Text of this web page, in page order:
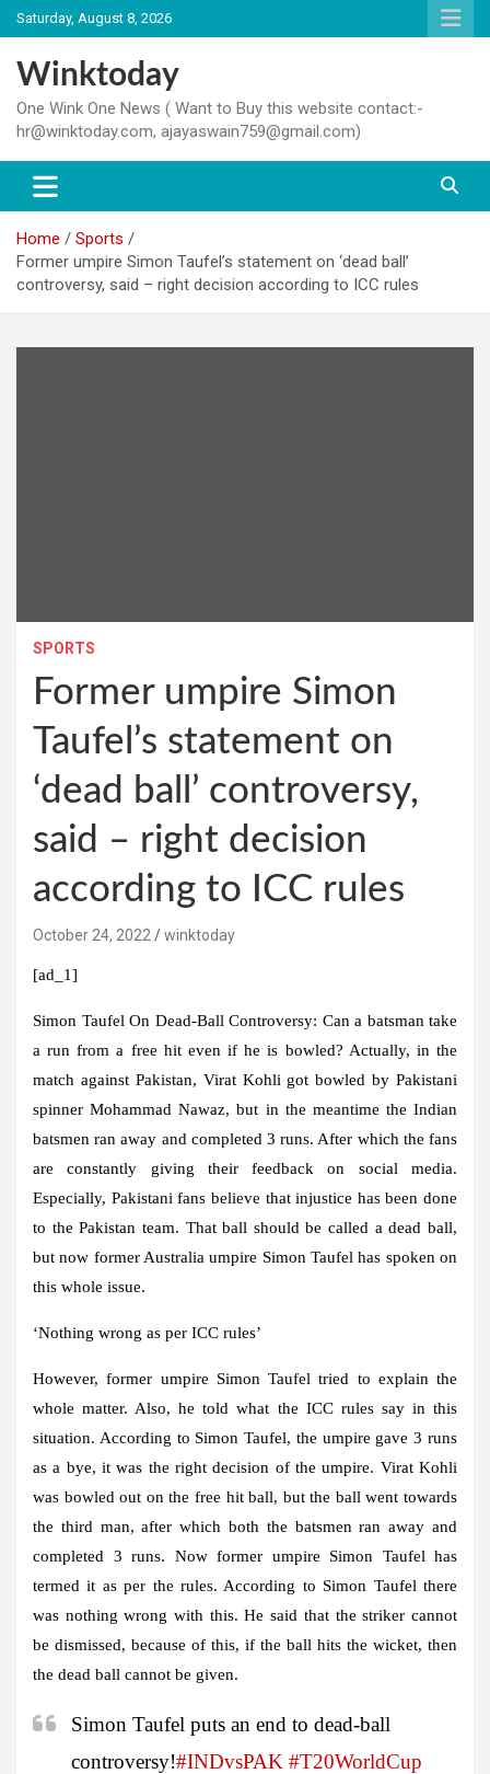
Skip
to
content
Saturday, August 8, 2026
Winktoday
One Wink One News ( Want to Buy this website contact:-
hr@winktoday.com, ajayaswain759@gmail.com)
Home
Sports
Former umpire Simon Taufel’s statement on ‘dead ball’
controversy, said – right decision according to ICC rules
SPORTS
Former umpire Simon
Taufel’s statement on
‘dead ball’ controversy,
said – right decision
according to ICC rules
October 24, 2022 winktoday
[ad_1]
Simon Taufel On Dead-Ball Controversy: Can a batsman take
a run from a free hit even if he is bowled? Actually, in the
match against Pakistan, Virat Kohli got bowled by Pakistani
spinner Mohammad Nawaz, but in the meantime the Indian
batsmen ran away and completed 3 runs. After which the fans
are constantly giving their feedback on social media.
Especially, Pakistani fans believe that injustice has been done
to the Pakistan team. That ball should be called a dead ball,
but now former Australia umpire Simon Taufel has spoken on
this whole issue.
‘Nothing wrong as per ICC rules’
However, former umpire Simon Taufel tried to explain the
whole matter. Also, he told what the ICC rules say in this
situation. According to Simon Taufel, the umpire gave 3 runs
as a bye, it was the right decision of the umpire. Virat Kohli
was bowled out on the free hit ball, but the ball went towards
the third man, after which both the batsmen ran away and
completed 3 runs. Now former umpire Simon Taufel has
termed it as per the rules. According to Simon Taufel there
was nothing wrong with this. He said that the striker cannot
be dismissed, because of this, if the ball hits the wicket, then
the dead ball cannot be given.
Simon Taufel puts an end to dead-ball
controversy!#INDvsPAK #T20WorldCup